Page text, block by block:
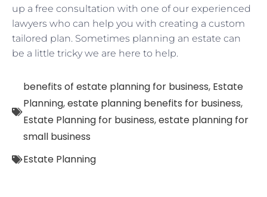
up a free consultation with one of our experienced
lawyers who can help you with creating a custom
tailored plan. Sometimes planning an estate can
be a little tricky we are here to help.
benefits of estate planning for business, Estate
Planning,estate planning benefits for business,
Estate Planning for business,estate planning for
small business
Estate Planning